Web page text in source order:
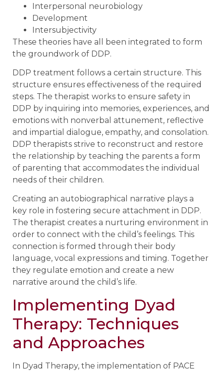
Interpersonal neurobiology
Development
Intersubjectivity
These theories have all been integrated to form
the groundwork of DDP.
DDP treatment follows a certain structure. This
structure ensures effectiveness of the required
steps. The therapist works to ensure safety in
DDP by inquiring into memories, experiences, and
emotions with nonverbal attunement, reflective
and impartial dialogue, empathy, and consolation.
DDP therapists strive to reconstruct and restore
the relationship by teaching the parents a form
of parenting that accommodates the individual
needs of their children.
Creating an autobiographical narrative plays a
key role in fostering secure attachment in DDP.
The therapist creates a nurturing environment in
order to connect with the child’s feelings. This
connection is formed through their body
language, vocal expressions and timing. Together
they regulate emotion and create a new
narrative around the child’s life.
Implementing Dyad
Therapy: Techniques
and Approaches
In Dyad Therapy, the implementation of PACE